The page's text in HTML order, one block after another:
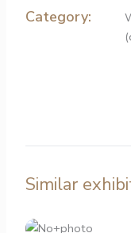
Category:
Similar